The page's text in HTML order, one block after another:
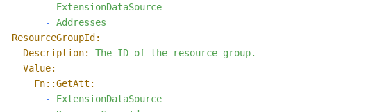
-
ExtensionDataSource
-
Addresses
ResourceGroupId:
Description:
The ID of the resource group.
Value:
Fn::GetAtt:
-
ExtensionDataSource